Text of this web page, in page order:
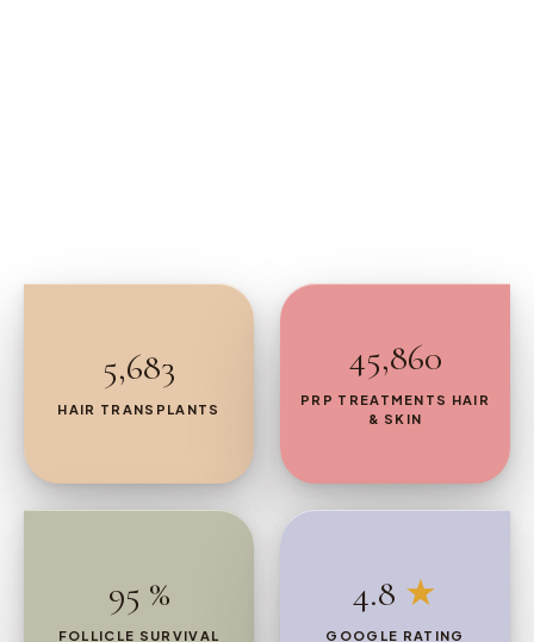
5,683
HAIR TRANSPLANTS
45,860
PRP TREATMENTS HAIR
& SKIN
95 %
FOLLICLE SURVIVAL
4.8 ★
GOOGLE RATING